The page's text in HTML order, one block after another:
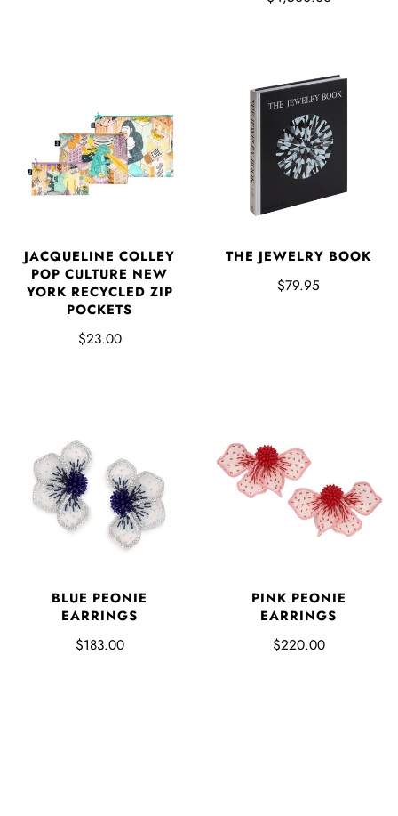
JACQUELINE COLLEY
POP CULTURE NEW
YORK RECYCLED ZIP
POCKETS
$23.00
THE JEWELRY BOOK
$79.95
BLUE PEONIE
EARRINGS
$183.00
PINK PEONIE
EARRINGS
$220.00